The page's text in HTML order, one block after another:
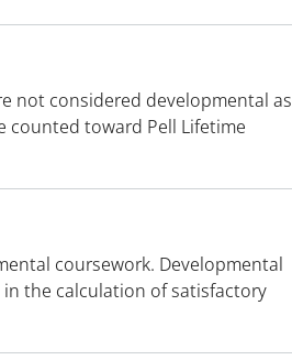
not considered developmental as
counted toward Pell Lifetime
coursework. Developmental
in the calculation of satisfactory